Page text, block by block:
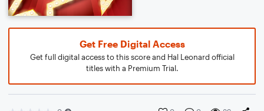
Get Free Digital Access
Get full digital access to this score and Hal Leonard official
titles with a Premium Trial.